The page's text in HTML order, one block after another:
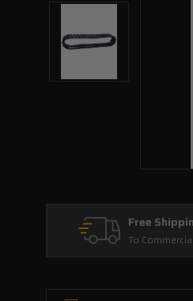
Free
To